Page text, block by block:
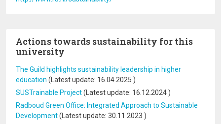
Actions towards sustainability for this
university
The Guild highlights sustainability leadership in higher
education (Latest update: 16.04.2025 )
SUSTrainable Project(Latest update: 16.12.2024 )
Radboud Green Office: Integrated Approach to Sustainable
Development(Latest update: 30.11.2023 )